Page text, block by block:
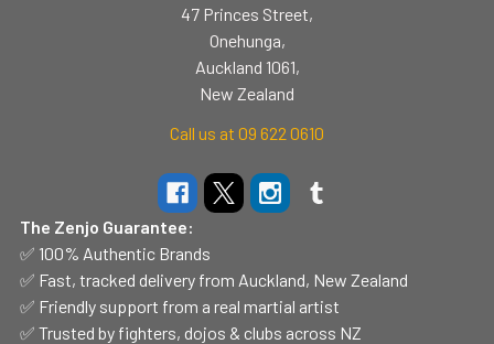
47 Princes Street,
Onehunga,
Auckland 1061,
New Zealand
Call us at 09 622 0610
The Zenjo Guarantee:
✅ 100% Authentic Brands
✅ Fast, tracked delivery from Auckland, New Zealand
✅ Friendly support from a real martial artist
✅ Trusted by fighters, dojos & clubs across NZ